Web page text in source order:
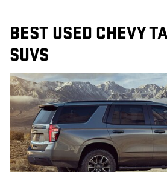
BEST USED CHEVY
SUVS